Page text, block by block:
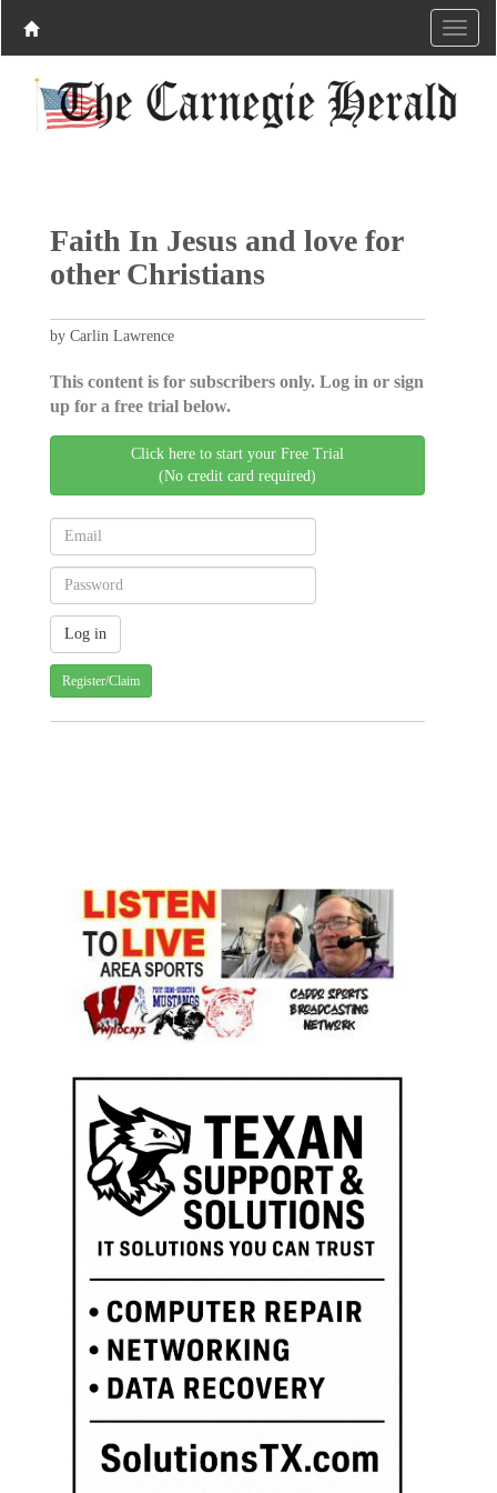
Faith In Jesus and love for
other Christians
by Carlin Lawrence
This content is for subscribers only. Log in or sign
up for a free trial below.
Click here to start your Free Trial
(No credit card required)
Register/Claim